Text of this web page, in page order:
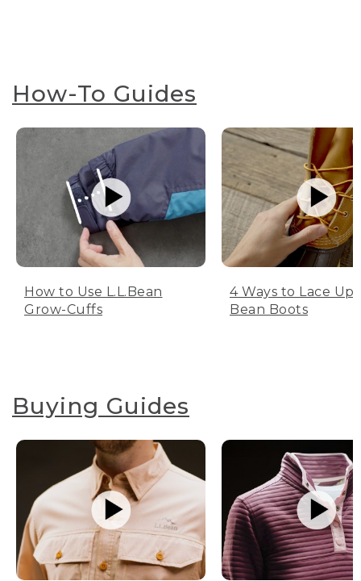
How-To Guides
How to Use L.L.Bean
Grow-Cuffs
4 Ways to Lace Up
Bean Boots
Buying Guides